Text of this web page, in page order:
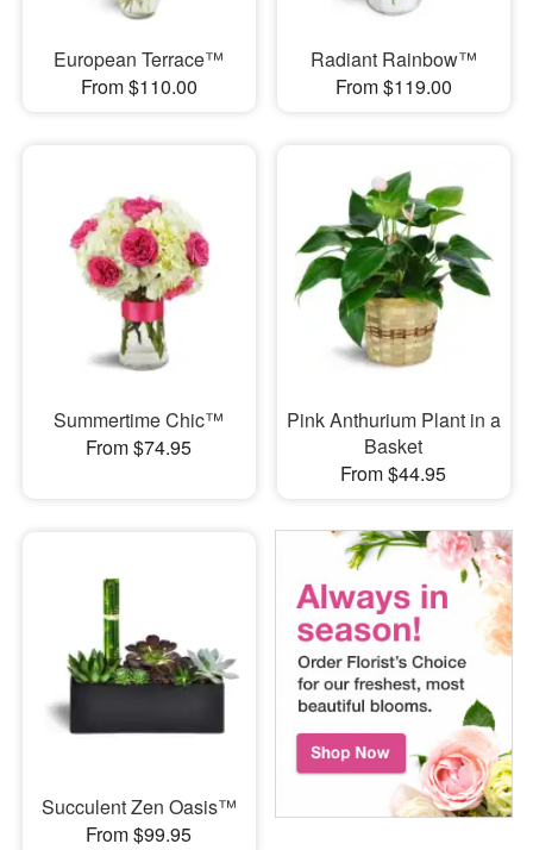
European Terrace™
From $110.00
Radiant Rainbow™
From $119.00
Summertime Chic™
From $74.95
Pink Anthurium Plant in a
Basket
From $44.95
Succulent Zen Oasis™
From $99.95